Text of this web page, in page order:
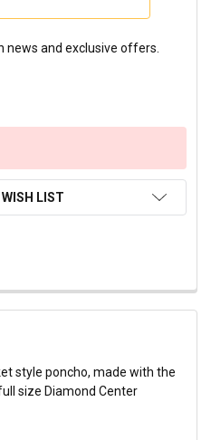
news and exclusive offers.
LIST
style poncho, made with the
size Diamond Center